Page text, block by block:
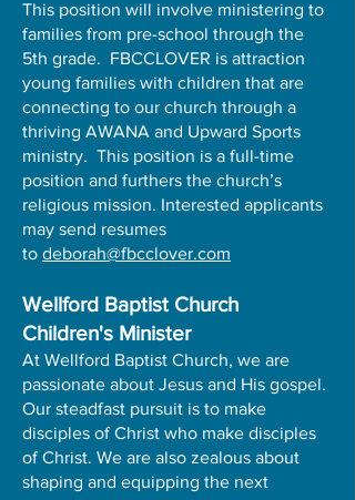
This position will involve ministering to
families from pre-school through the
5th grade. FBCCLOVER is attraction
young families with children that are
connecting to our church through a
thriving AWANA and Upward Sports
ministry. This position is a full-time
position and furthers the church’s
religious mission. Interested applicants
may send resumes
to deborah@fbcclover.com
Wellford Baptist Church
Children's Minister
At Wellford Baptist Church, we are
passionate about Jesus and His gospel.
Our steadfast pursuit is to make
disciples of Christ who make disciples
of Christ. We are also zealous about
shaping and equipping the next